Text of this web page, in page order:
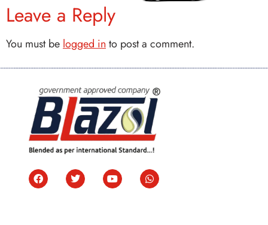
Leave a Reply
You must be logged in to post a comment.